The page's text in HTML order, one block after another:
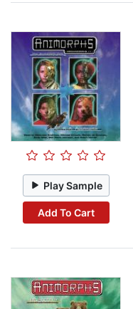
Play Sample
Add To Cart